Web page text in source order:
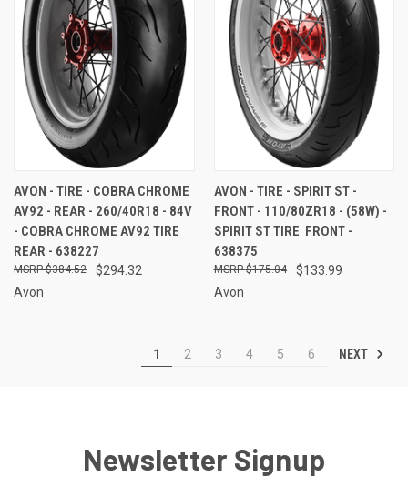
AVON - TIRE - COBRA CHROME
AV92 - REAR - 260/40R18 - 84V
- COBRA CHROME AV92 TIRE 
REAR - 638227
$294.32
$384.52
Avon
AVON - TIRE - SPIRIT ST -
FRONT - 110/80ZR18 - (58W) -
SPIRIT ST TIRE  FRONT -
638375
$133.99
$175.04
Avon
1 2 3 4 5 6 NEXT
Newsletter Signup